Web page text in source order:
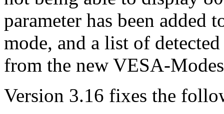
parameter has been
mode, and a list of
from the new VESA-
Version 3.16 fixes the